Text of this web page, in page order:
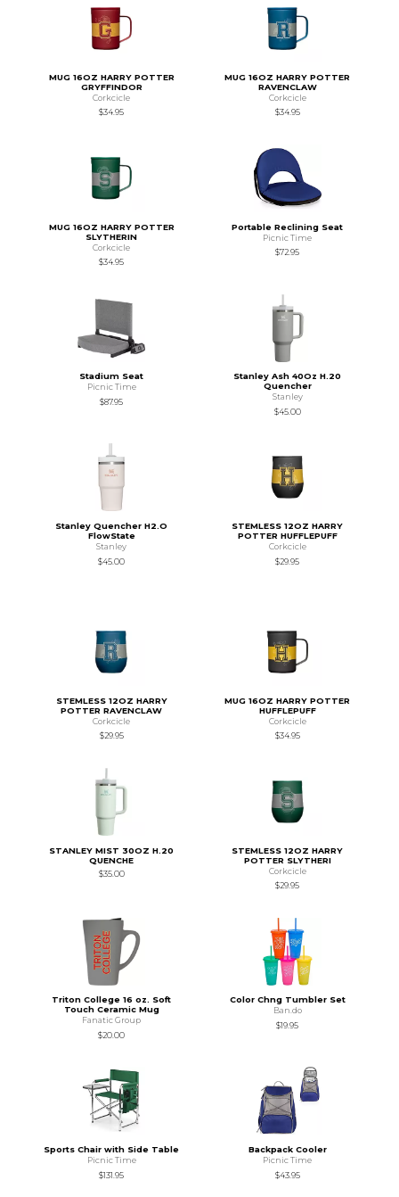
MUG 16OZ HARRY POTTER
GRYFFINDOR
Corkcicle
$34.95
MUG 16OZ HARRY POTTER
RAVENCLAW
Corkcicle
$34.95
MUG 16OZ HARRY POTTER
SLYTHERIN
Corkcicle
$34.95
Portable Reclining Seat
Picnic Time
$72.95
Stadium Seat
Picnic Time
$87.95
Stanley Ash 40Oz H.20
Quencher
Stanley
$45.00
Stanley Quencher H2.O
FlowState
Stanley
$45.00
STEMLESS 12OZ HARRY
POTTER HUFFLEPUFF
Corkcicle
$29.95
STEMLESS 12OZ HARRY
POTTER RAVENCLAW
Corkcicle
$29.95
MUG 16OZ HARRY POTTER
HUFFLEPUFF
Corkcicle
$34.95
STANLEY MIST 30OZ H.20
QUENCHE
$35.00
STEMLESS 12OZ HARRY
POTTER SLYTHERI
Corkcicle
$29.95
Triton College 16 oz. Soft
Touch Ceramic Mug
Fanatic Group
$20.00
Color Chng Tumbler Set
Ban.do
$19.95
Sports Chair with Side Table
Picnic Time
$131.95
Backpack Cooler
Picnic Time
$43.95